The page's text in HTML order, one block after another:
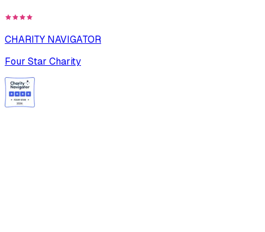
CHARITY NAVIGATOR
Four Star Charity